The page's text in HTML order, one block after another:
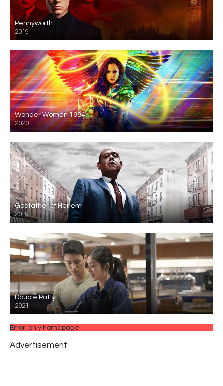
Pennyworth
2019
Wonder Woman 1984
2020
Godfather of Harlem
2019
Double Patty
2021
Error: only homepage
Advertisement